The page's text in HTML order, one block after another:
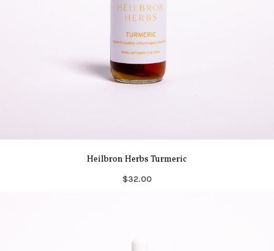
Heilbron Herbs Turmeric
$32.00